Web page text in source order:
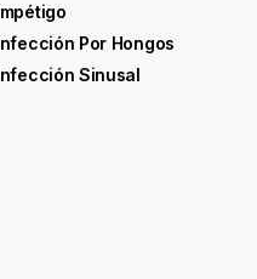
Impétigo
Infección Por Hongos
Infección Sinusal